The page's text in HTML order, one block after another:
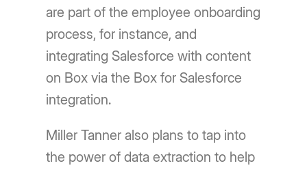
are part of the employee onboarding
process, for instance, and
integrating Salesforce with content
on Box via the Box for Salesforce
integration.
Miller Tanner also plans to tap into
the power of data extraction to help